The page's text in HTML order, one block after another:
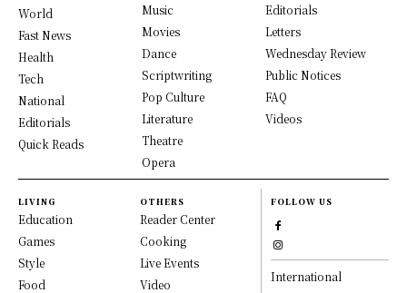
World
Fast News
Health
Tech
National
Editorials
Quick Reads
Music
Movies
Dance
Scriptwriting
Pop Culture
Literature
Theatre
Opera
Editorials
Letters
Wednesday Review
Public Notices
FAQ
Videos
LIVING
Education
Games
Style
Food
OTHERS
Reader Center
Cooking
Live Events
Video
FOLLOW US
International